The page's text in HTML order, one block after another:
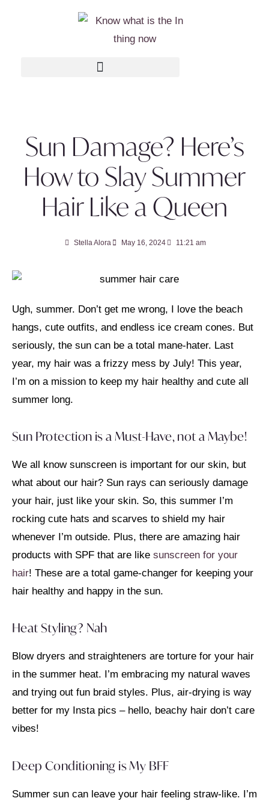
Sun Damage? Here’s
How to Slay Summer
Hair Like a Queen
Stella Alora May 16, 2024 11:21 am
Ugh, summer. Don’t get me wrong, I love the beach
hangs, cute outfits, and endless ice cream cones. But
seriously, the sun can be a total mane-hater. Last
year, my hair was a frizzy mess by July! This year,
I’m on a mission to keep my hair healthy and cute all
summer long.
Sun Protection is a Must-Have, not a Maybe!
We all know sunscreen is important for our skin, but
what about our hair? Sun rays can seriously damage
your hair, just like your skin. So, this summer I’m
rocking cute hats and scarves to shield my hair
whenever I’m outside. Plus, there are amazing hair
products with SPF that are like sunscreen for your
hair! These are a total game-changer for keeping your
hair healthy and happy in the sun.
Heat Styling? Nah
Blow dryers and straighteners are torture for your hair
in the summer heat. I’m embracing my natural waves
and trying out fun braid styles. Plus, air-drying is way
better for my Insta pics – hello, beachy hair don’t care
vibes!
Deep Conditioning is My BFF
Summer sun can leave your hair feeling straw-like. I’m